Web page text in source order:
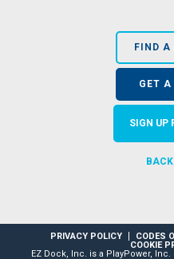
FIND A
GET A
SIGN UP
PRIVACY POLICY CODES
COOKIE
EZ Dock, Inc. is a PlayPower,